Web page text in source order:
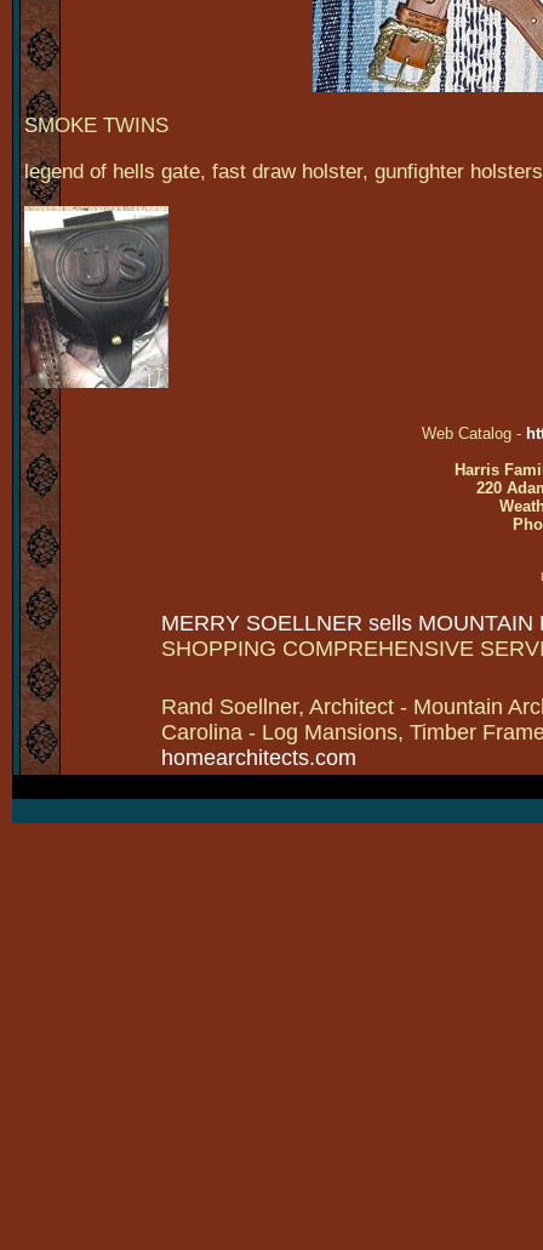
SMOKE TWINS
legend of hells gate, fast draw holster, gunfighter holsters
Web Catalog -
Harris
220
MERRY SOELLNER sells MOUNTAIN
SHOPPING COMPREHENSIVE
Rand Soellner, Architect - Mountain
Carolina - Log Mansions, Timber
homearchitects.com